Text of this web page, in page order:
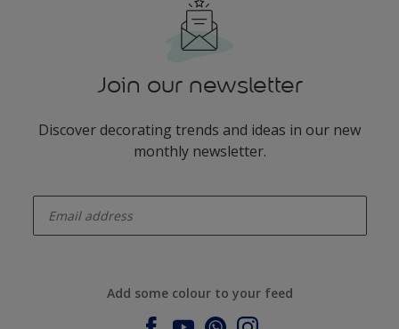
Join our newsletter
Discover decorating trends and ideas in our new
monthly newsletter.
Add some colour to your feed